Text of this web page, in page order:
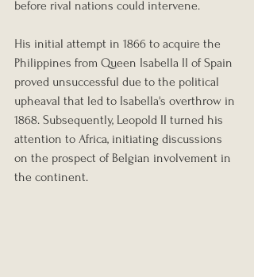
before rival nations could intervene.
His initial attempt in 1866 to acquire the
Philippines from Queen Isabella II of Spain
proved unsuccessful due to the political
upheaval that led to Isabella's overthrow in
1868. Subsequently, Leopold II turned his
attention to Africa, initiating discussions
on the prospect of Belgian involvement in
the continent.